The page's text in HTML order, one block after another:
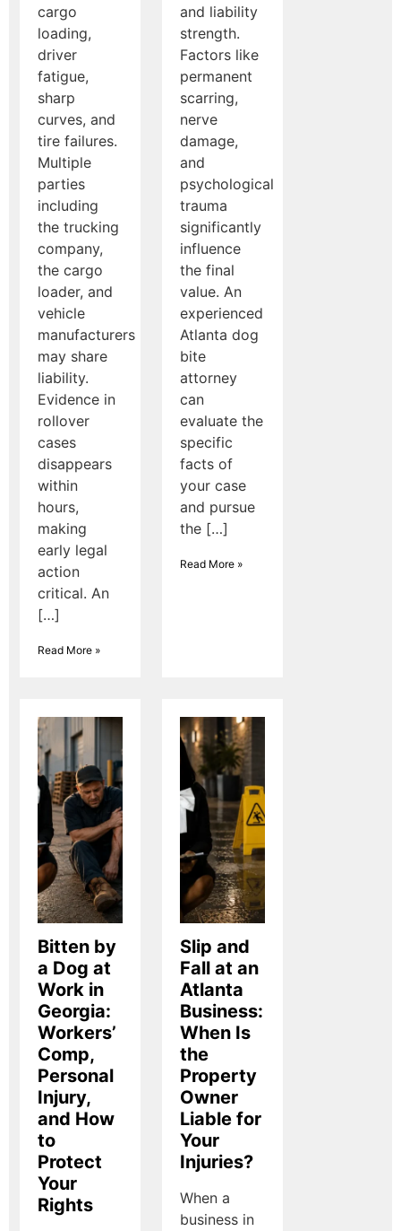
cargo
loading,
driver
fatigue,
sharp
curves, and
tire failures.
Multiple
parties
including
the trucking
company,
the cargo
loader, and
vehicle
manufacturers
may share
liability.
Evidence in
rollover
cases
disappears
within
hours,
making
early legal
action
critical. An
[…]
Read More »
and liability
strength.
Factors like
permanent
scarring,
nerve
damage,
and
psychological
trauma
significantly
influence
the final
value. An
experienced
Atlanta dog
bite
attorney
can
evaluate the
specific
facts of
your case
and pursue
the […]
Read More »
Bitten by
a Dog at
Work in
Georgia:
Workers’
Comp,
Personal
Injury,
and How
to
Protect
Your
Rights
Slip and
Fall at an
Atlanta
Business:
When Is
the
Property
Owner
Liable for
Your
Injuries?
When a
business in